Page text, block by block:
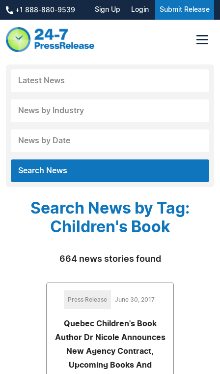
+1 888-880-9539 Sign Up Login Submit Release
Latest News
News by Industry
News by Date
Search News
Search News by Tag:
Children's Book
664 news stories found
Press Release June 30, 2017
Quebec Children's Book
Author Dr Nicole Announces
New Agency Contract,
Upcoming Books And